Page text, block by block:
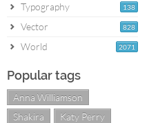
138
Typography
828
Vector
2071
World
Popular tags
Anna Williamson
Shakira
Katy Perry